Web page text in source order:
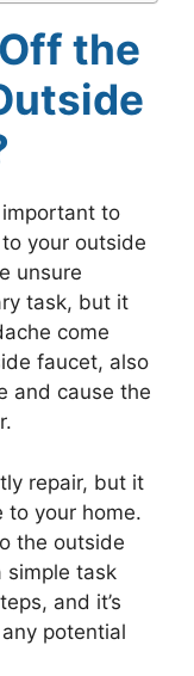
the
important to
your outside
unsure
task, but it
come
faucet, also
and cause the
repair, but it
to your home.
the outside
simple task
and it’s
potential